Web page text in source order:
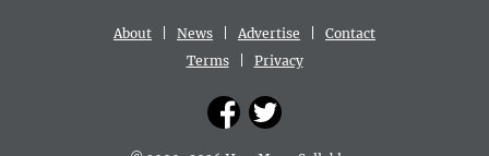
About News Advertise
Contact
Terms| Privacy